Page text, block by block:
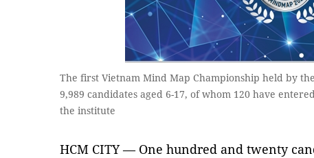
The first Vietnam Mind Map Championship held by
9,989 candidates aged 6-17, of whom 120 have
the institute
HCM CITY — One hundred and twenty